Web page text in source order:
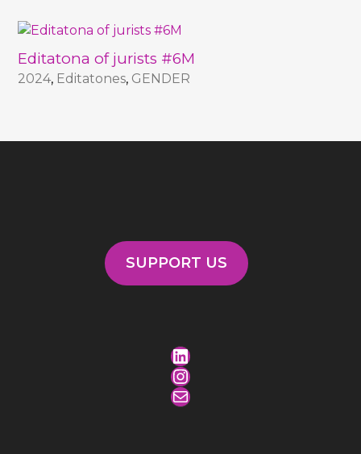
Editatona of jurists #6M
2024, Editatones, GENDER
SUPPORT US
LinkedIn
Instagram
Mail